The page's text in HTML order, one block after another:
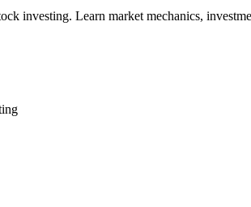
investing. Learn market mechanics,